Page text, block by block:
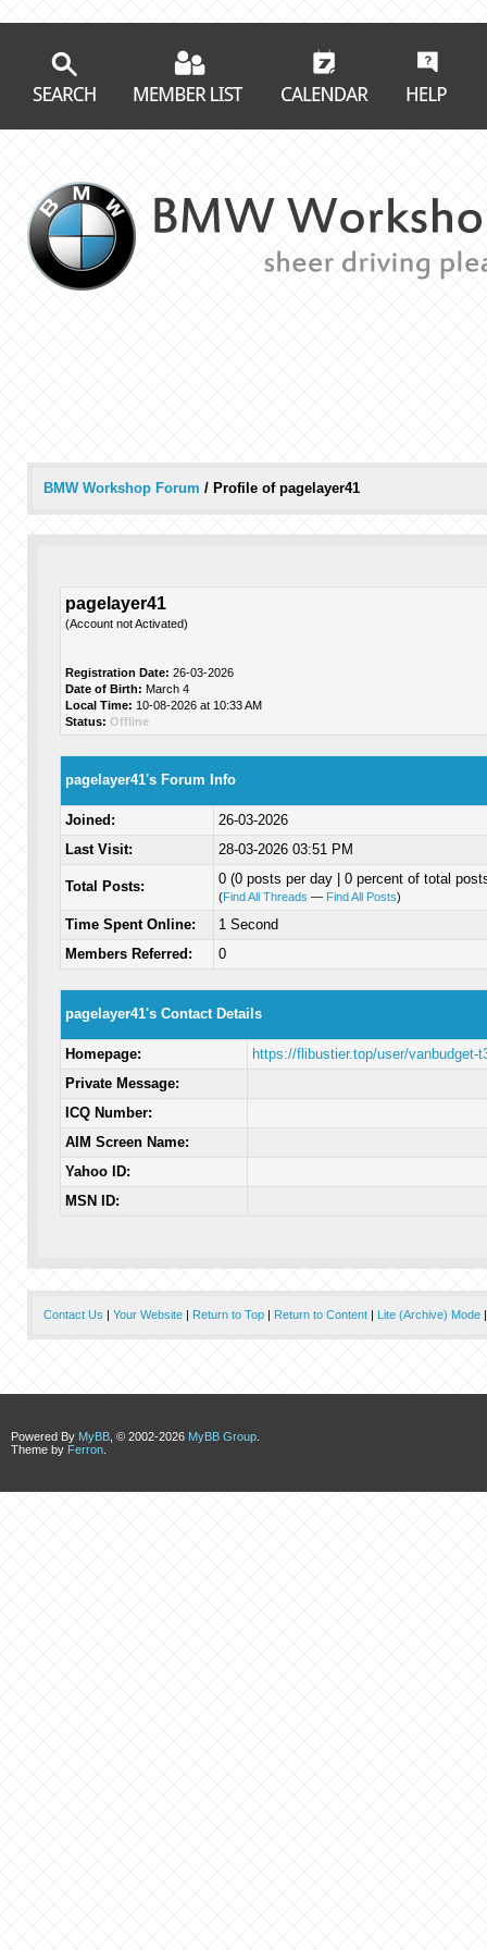
BMW Workshop Forum / Profile of pagelayer41
pagelayer41
(Account not Activated)
Registration Date: 26-03-2026
Date of Birth: March 4
Local Time: 10-08-2026 at 10:33 AM
Status: Offline
pagelayer41's Forum Info
Joined:
26-03-2026
Last Visit:
28-03-2026 03:51 PM
Total Posts: 0 (0 posts per day | 0 percent of total
(Find All Threads — Find All Posts)
Time Spent Online:
1 Second
Members Referred:
0
pagelayer41's Contact Details
Homepage:
https://flibustier.top/user/vanbudget-
Private Message:
ICQ Number:
AIM Screen Name:
Yahoo ID:
MSN ID:
Contact Us | Your Website| Return to Top| Return to Content| Lite (Archive) Mode
Powered By MyBB , © 2002-2026 MyBB Group
Theme by Ferron